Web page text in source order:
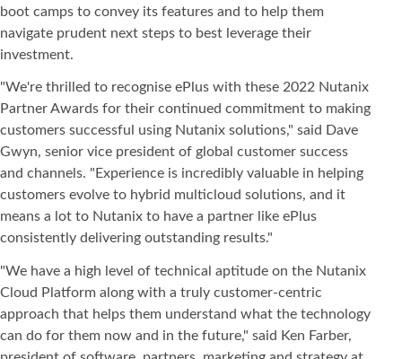
boot camps to convey its features and to help them
navigate prudent next steps to best leverage their
investment.
"We're thrilled to recognise ePlus with these 2022 Nutanix
Partner Awards for their continued commitment to making
customers successful using Nutanix solutions," said Dave
Gwyn, senior vice president of global customer success
and channels. "Experience is incredibly valuable in helping
customers evolve to hybrid multicloud solutions, and it
means a lot to Nutanix to have a partner like ePlus
consistently delivering outstanding results."
"We have a high level of technical aptitude on the Nutanix
Cloud Platform along with a truly customer-centric
approach that helps them understand what the technology
can do for them now and in the future," said Ken Farber,